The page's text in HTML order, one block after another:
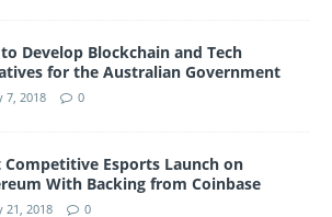
Develop Blockchain and Tech
for the Australian Government
7, 2018 0
Competitive Esports Launch on
With Backing from Coinbase
21, 2018 0